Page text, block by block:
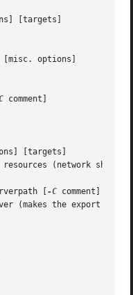
[targets]
options]
comment]
[targets]
(network
[
-C comment] [
(makes the export